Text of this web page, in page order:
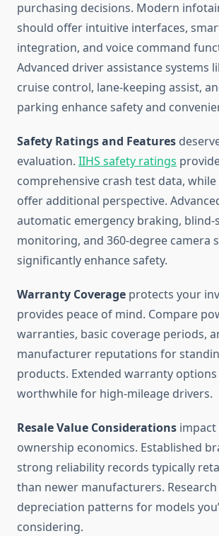
purchasing decisions. Modern
should offer intuitive interfaces,
integration, and voice command
Advanced driver assistance systems
cruise control, lane-keeping assist,
parking enhance safety and
Safety Ratings and Features
evaluation. IIHS safety ratings
comprehensive crash test data, while
offer additional perspective.
automatic emergency braking, blind-
monitoring, and 360-degree camera
significantly enhance safety.
Warranty Coverage protects your
provides peace of mind. Compare
warranties, basic coverage periods,
manufacturer reputations for
products. Extended warranty
worthwhile for high-mileage drivers.
Resale Value Considerations
ownership economics. Established
strong reliability records typically
than newer manufacturers.
depreciation patterns for models
considering.